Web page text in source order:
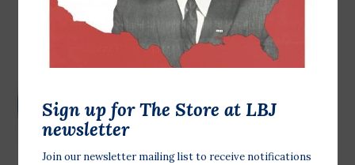
Sign up for The Store at LBJ
newsletter
Join our newsletter mailing list to receive notifications